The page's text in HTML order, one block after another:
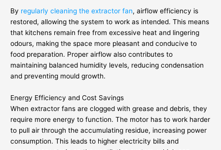
By regularly cleaning the extractor fan, airflow efficiency is
restored, allowing the system to work as intended. This means
that kitchens remain free from excessive heat and lingering
odours, making the space more pleasant and conducive to
food preparation. Proper airflow also contributes to
maintaining balanced humidity levels, reducing condensation
and preventing mould growth.
Energy Efficiency and Cost Savings
When extractor fans are clogged with grease and debris, they
require more energy to function. The motor has to work harder
to pull air through the accumulating residue, increasing power
consumption. This leads to higher electricity bills and